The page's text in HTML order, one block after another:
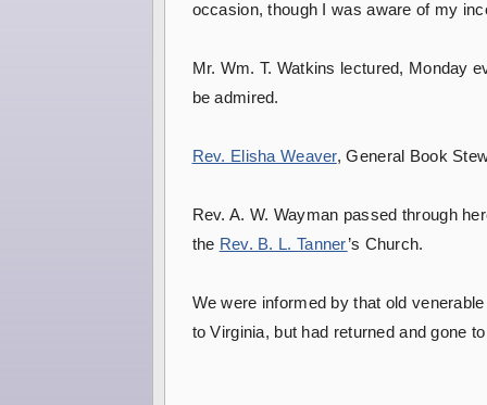
occasion, though I was aware of my
Mr. Wm. T. Watkins lectured, Monday
be admired.
Rev. Elisha Weaver, General Book
Rev. A. W. Wayman passed through
the Rev. B. L. Tanner’s Church.
We were informed by that old
to Virginia, but had returned and gone